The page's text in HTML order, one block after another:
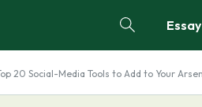
20 Social-Media Tools to Add to Your